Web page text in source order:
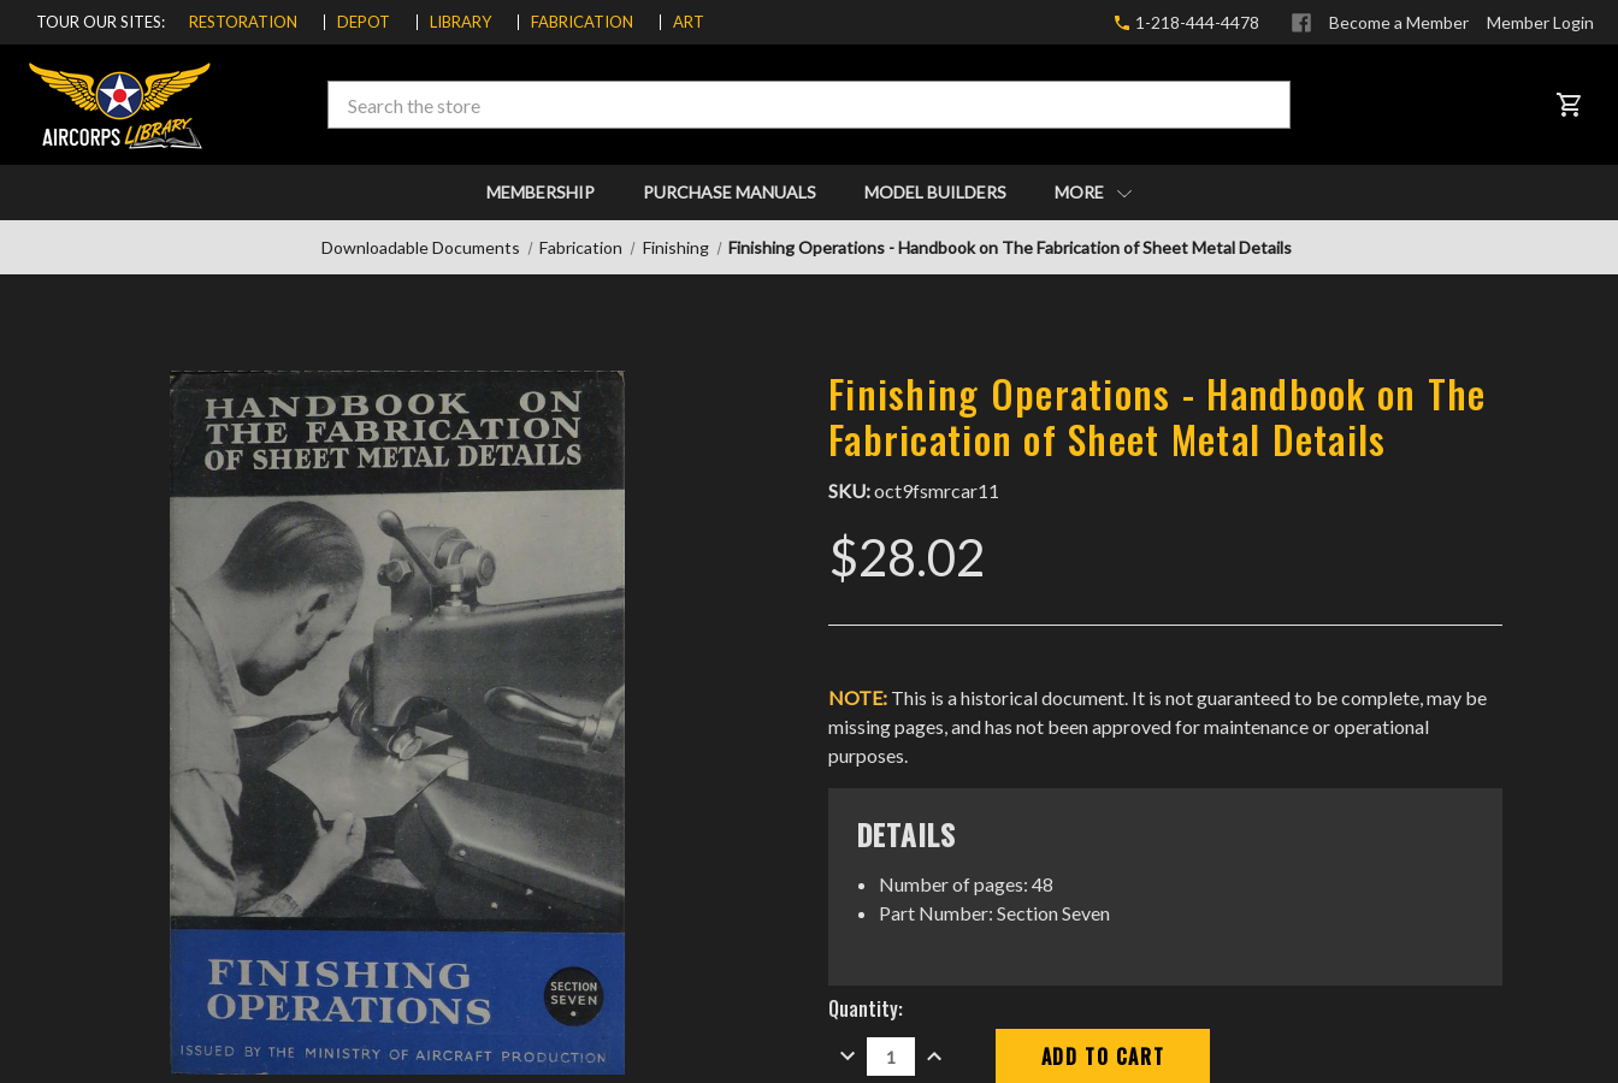
TOUR OUR SITES: RESTORATION DEPOT LIBRARY FABRICATION ART 1-218-444-4478 Become a Member Member Login
Search CART
MEMBERSHIP PURCHASE MANUALS MODEL BUILDERS MORE
Downloadable Documents Fabrication Finishing Finishing Operations - Handbook on The Fabrication of Sheet Metal Details
Finishing Operations - Handbook on The
Fabrication of Sheet Metal Details
SKU:oct9fsmrcar11
$28.02
NOTE: This is a historical document. It is not guaranteed to be complete, may be
missing pages, and has not been approved for maintenance or operational
purposes.
DETAILS
Number of pages: 48
Part Number: Section Seven
Current
Stock:
Quantity:
DECREASE
QUANTITY:
INCREASE
QUANTITY: